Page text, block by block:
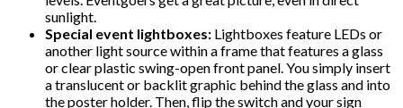
sunlight.
Special event lightboxes: Lightboxes feature LEDs or
another light source within a frame that features a glass
or clear plastic swing-open front panel. You simply insert
a translucent or backlit graphic behind the glass and into
the poster holder. Then, flip the switch and your sign